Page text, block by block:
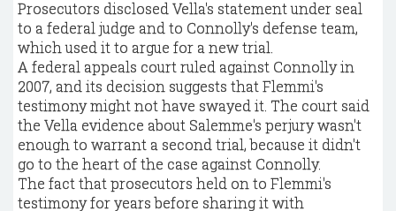
Prosecutors disclosed Vella's statement under seal
to a federal judge and to Connolly's defense team,
which used it to argue for a new trial.
A federal appeals court ruled against Connolly in
2007, and its decision suggests that Flemmi's
testimony might not have swayed it. The court said
the Vella evidence about Salemme's perjury wasn't
enough to warrant a second trial, because it didn't
go to the heart of the case against Connolly.
The fact that prosecutors held on to Flemmi's
testimony for years before sharing it with